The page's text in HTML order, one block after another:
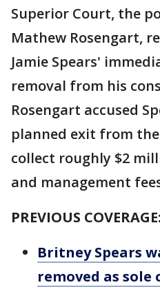
Superior Court, the
Mathew Rosengart,
Jamie Spears'
removal from his
Rosengart accused
planned exit from
collect roughly $2
and management
PREVIOUS COVERAGE:
Britney Spears
removed as sole